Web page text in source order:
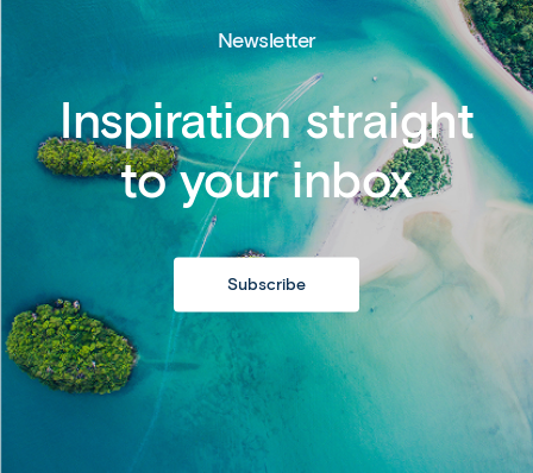
Newsletter
Inspiration straight
to your inbox
Subscribe